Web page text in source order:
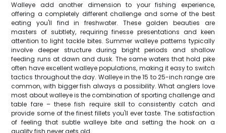
Walleye add another dimension to your fishing experience,
offering a completely different challenge and some of the best
eating you'll find in freshwater. These golden beauties are
masters of subtlety, requiring finesse presentations and keen
attention to light tackle bites. Summer walleye patterns typically
involve deeper structure during bright periods and shallow
feeding runs at dawn and dusk. The same waters that hold pike
often have excellent walleye populations, making it easy to switch
tactics throughout the day. Walleye in the 15 to 25-inch range are
common, with bigger fish always a possibility. What anglers love
most about walleye is the combination of sporting challenge and
table fare – these fish require skill to consistently catch and
provide some of the finest fillets you'll ever taste. The satisfaction
of feeling that subtle walleye bite and setting the hook on a
quality fish never gets old.